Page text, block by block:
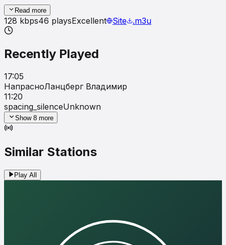
Read more
128 kbps46 playsExcellent Site .m3u
Recently Played
17:05
НапрасноЛанцбеpг Владимиp
11:20
spacing_silenceUnknown
Show 8 more
Similar Stations
Play All